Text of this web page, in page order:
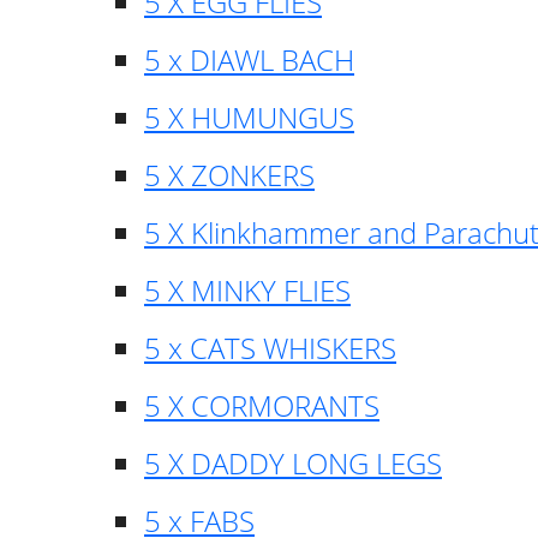
5 x DIAWL BACH
5 X HUMUNGUS
5 X ZONKERS
5 X Klinkhammer and
5 X MINKY FLIES
5 x CATS WHISKERS
5 X CORMORANTS
5 X DADDY LONG LEGS
5 x FABS